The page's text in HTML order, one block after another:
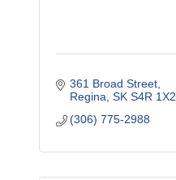
361 Broad Street
Regina SK S4R 1X2
(306) 775-2988